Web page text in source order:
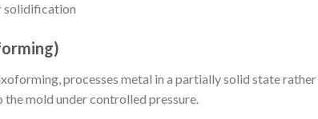
solidification
processes metal in a partially solid state
the mold under controlled pressure.